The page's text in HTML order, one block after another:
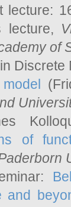
lecture:
lecture,
of
of
and